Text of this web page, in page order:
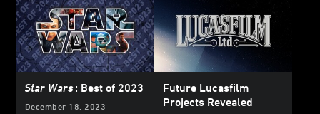
Star Wars: Best of 2023
December 18, 2023
Future Lucasfilm
Projects Revealed